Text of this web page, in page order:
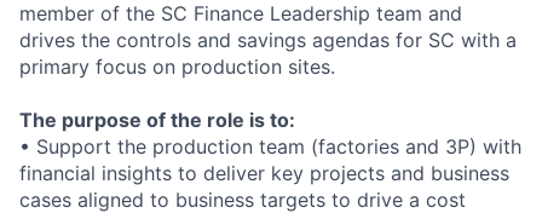
member of the SC Finance Leadership team and
drives the controls and savings agendas for SC with a
primary focus on production sites.
The purpose of the role is to:
• Support the production team (factories and 3P) with
financial insights to deliver key projects and business
cases aligned to business targets to drive a cost